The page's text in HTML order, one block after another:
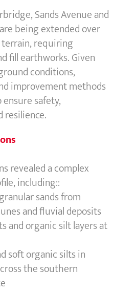
Sands Avenue and
being extended over
requiring
fill earthworks. Given
conditions,
improvement methods
safety,
resilience.
revealed a complex
including::
sands from
and fluvial deposits
and organic silt layers at
soft organic silts in
the southern